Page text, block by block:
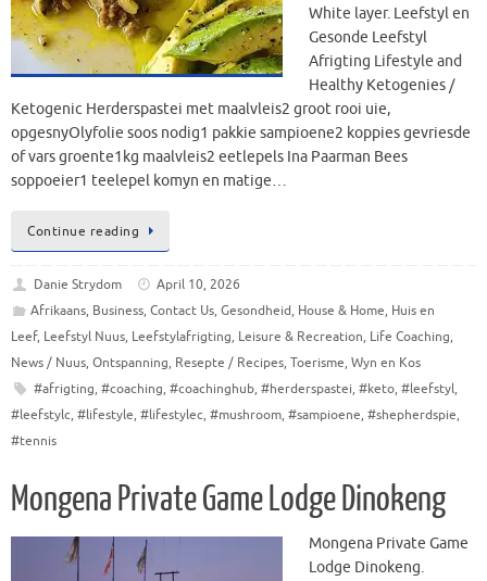
White layer. Leefstyl en
Gesonde Leefstyl
Afrigting Lifestyle and
Healthy Ketogenies /
Ketogenic Herderspastei met maalvleis2 groot rooi uie,
opgesnyOlyfolie soos nodig1 pakkie sampioene2 koppies gevriesde
of vars groente1kg maalvleis2 eetlepels Ina Paarman Bees
soppoeier1 teelepel komyn en matige…
Continue reading
Danie Strydom
April 10, 2026
Afrikaans, Business, Contact Us, Gesondheid, House & Home, Huis en
Leef, Leefstyl Nuus, Leefstylafrigting, Leisure & Recreation, Life Coaching,
News / Nuus, Ontspanning, Resepte / Recipes, Toerisme, Wyn en Kos
#afrigting, #coaching, #coachinghub, #herderspastei, #keto, #leefstyl,
#leefstylc, #lifestyle, #lifestylec, #mushroom, #sampioene, #shepherdspie,
#tennis
Mongena Private Game Lodge Dinokeng
Mongena Private Game
Lodge Dinokeng.